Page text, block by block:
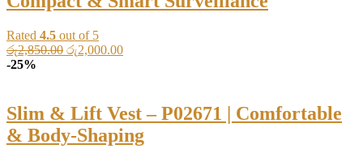
Rated 4.5 out of 5
රු2,850.00 Original
රු2,000.00Current
-25%
Slim & Lift Vest – P02671 | Comfortable
& Body-Shaping